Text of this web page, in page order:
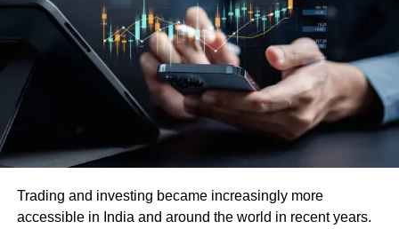
Trading and investing became increasingly more
accessible in India and around the world in recent years.